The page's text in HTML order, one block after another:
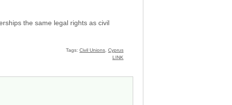
the same legal rights as civil
Tags: Civil Unions Cyprus
LINK